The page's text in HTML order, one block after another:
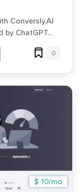
Conversly.AI
ChatGPT...
0
$ 10/mo